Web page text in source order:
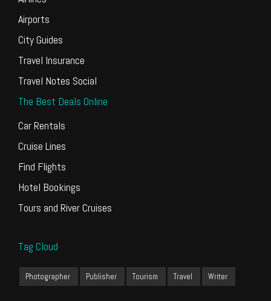
Airports
City Guides
Travel Insurance
Travel Notes Social
The Best Deals Online
Car Rentals
Cruise Lines
Find Flights
Hotel Bookings
Tours and River Cruises
Tag Cloud
Photographer Publisher Tourism Travel Writer